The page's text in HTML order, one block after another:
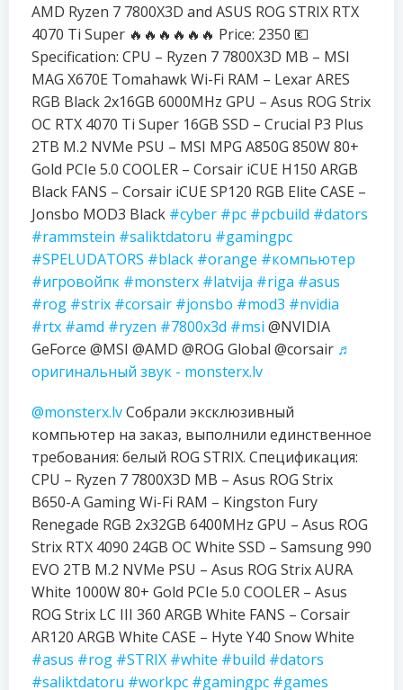
AMD Ryzen 7 7800X3D and ASUS ROG STRIX RTX
4070 Ti Super 🔥🔥🔥🔥🔥🔥 Price: 2350 💶
Specification: CPU – Ryzen 7 7800X3D MB – MSI
MAG X670E Tomahawk Wi-Fi RAM – Lexar ARES
RGB Black 2x16GB 6000MHz GPU – Asus ROG Strix
OC RTX 4070 Ti Super 16GB SSD – Crucial P3 Plus
2TB M.2 NVMe PSU – MSI MPG A850G 850W 80+
Gold PCIe 5.0 COOLER – Corsair iCUE H150 ARGB
Black FANS – Corsair iCUE SP120 RGB Elite CASE –
Jonsbo MOD3 Black #cyber #pc #pcbuild #dators
#rammstein #saliktdatoru #gamingpc
#SPELUDATORS #black #orange #компьютер
#игровойпк #monsterx #latvija #riga #asus
#rog #strix #corsair #jonsbo #mod3 #nvidia
#rtx #amd #ryzen #7800x3d #msi @NVIDIA
GeForce @MSI @AMD @ROG Global @corsair ♬
оригинальный звук - monsterx.lv
@monsterx.lvСобрали эксклюзивный
компьютер на заказ, выполнили единственное
требования: белый ROG STRIX. Спецификация:
CPU – Ryzen 7 7800X3D MB – Asus ROG Strix
B650-A Gaming Wi-Fi RAM – Kingston Fury
Renegade RGB 2x32GB 6400MHz GPU – Asus ROG
Strix RTX 4090 24GB OC White SSD – Samsung 990
EVO 2TB M.2 NVMe PSU – Asus ROG Strix AURA
White 1000W 80+ Gold PCIe 5.0 COOLER – Asus
ROG Strix LC III 360 ARGB White FANS – Corsair
AR120 ARGB White CASE – Hyte Y40 Snow White
#asus #rog #STRIX #white #build #dators
#saliktdatoru #workpc #gamingpc #games